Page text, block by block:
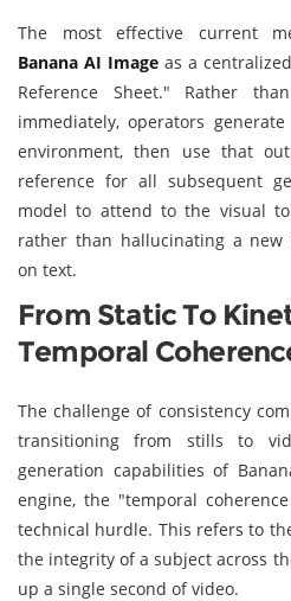
The most effective current
Banana AI Image as a
Reference Sheet." Rather
immediately, operators
environment, then use that
reference for all subsequent
model to attend to the visual
rather than hallucinating a new
on text.
From Static To
Temporal
The challenge of consistency
transitioning from stills to
generation capabilities of
engine, the "temporal
technical hurdle. This refers to
the integrity of a subject across
up a single second of video.